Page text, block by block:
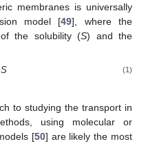
membranes is universally
model [49], where the
the solubility (S) and the
S (1)
to studying the transport in
using molecular or
[50] are likely the most